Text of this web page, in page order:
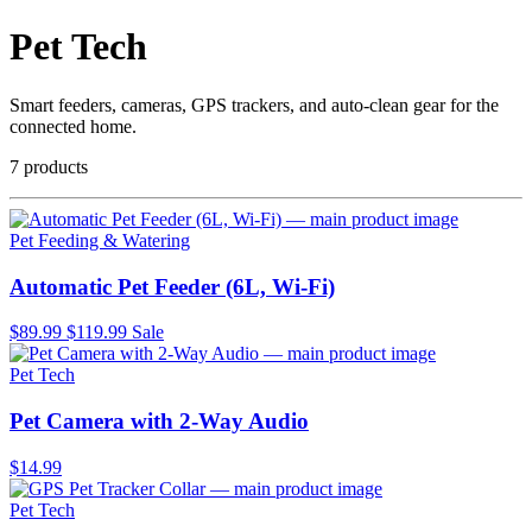
Pet Tech
Smart feeders, cameras, GPS trackers, and auto-clean gear for the
connected home.
7 products
Pet Feeding & Watering
Automatic Pet Feeder (6L, Wi-Fi)
$89.99 $119.99 Sale
Pet Tech
Pet Camera with 2-Way Audio
$14.99
Pet Tech